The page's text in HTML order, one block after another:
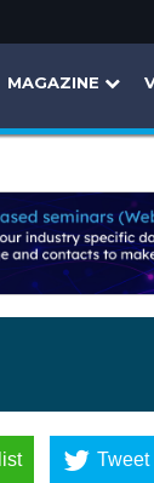
MAGAZINE
Tweet